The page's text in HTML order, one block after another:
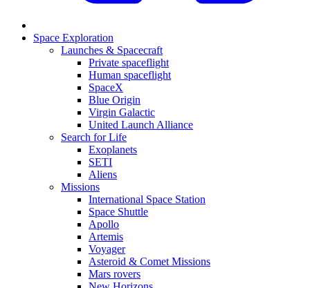
Space Exploration
Launches & Spacecraft
Private spaceflight
Human spaceflight
SpaceX
Blue Origin
Virgin Galactic
United Launch Alliance
Search for Life
Exoplanets
SETI
Aliens
Missions
International Space Station
Space Shuttle
Apollo
Artemis
Voyager
Asteroid & Comet Missions
Mars rovers